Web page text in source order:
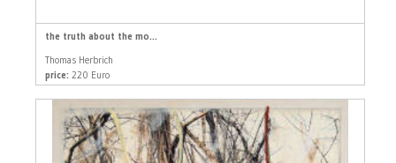
the truth about the mo...
Thomas Herbrich
price: 220 Euro